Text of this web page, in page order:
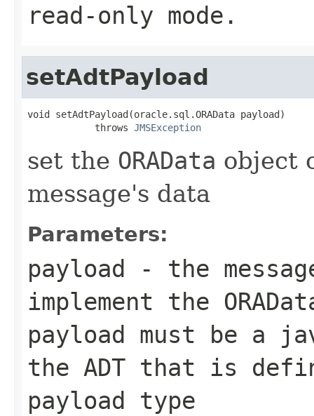
read-only mode.
setAdtPayload
void setAdtPayload(oracle.sql.ORAData payload)
            throws
JMSException
set the ORAData object
message's data
Parameters:
payload - the
implement the
payload must be a
the ADT that is
payload type